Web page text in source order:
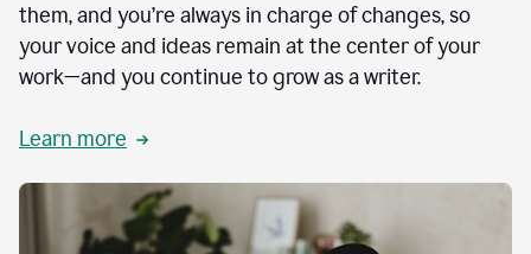
them, and you’re always in charge of changes, so
your voice and ideas remain at the center of your
work—and you continue to grow as a writer.
Learn more